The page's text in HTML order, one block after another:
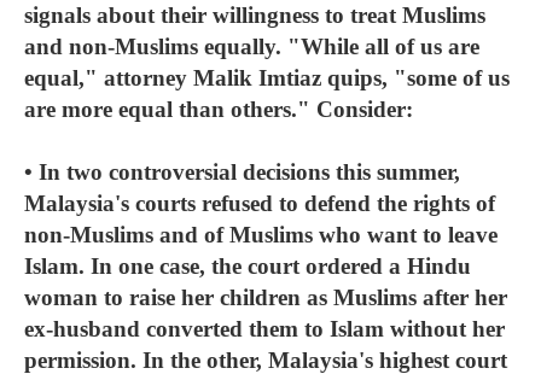
signals about their willingness to treat Muslims
and non-Muslims equally. "While all of us are
equal," attorney Malik Imtiaz quips, "some of us
are more equal than others." Consider:
• In two controversial decisions this summer,
Malaysia's courts refused to defend the rights of
non-Muslims and of Muslims who want to leave
Islam. In one case, the court ordered a Hindu
woman to raise her children as Muslims after her
ex-husband converted them to Islam without her
permission. In the other, Malaysia's highest court